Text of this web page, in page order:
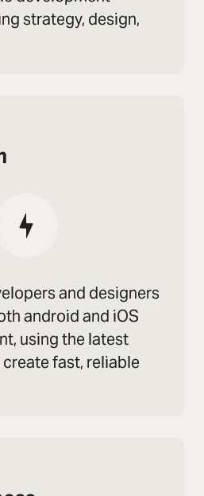
strategy, design,
and designers
android and iOS
using the latest
fast, reliable